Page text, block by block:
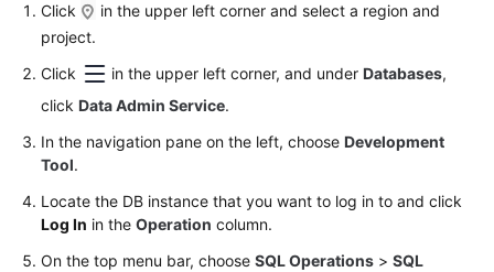
User
Guide
Permissions
Management
Logging
to
a
DB
Click
in the upper left corner and select a region and
project.
Click
in the upper left corner, and under Databases,
click Data Admin Service.
In the navigation pane on the left, choose Development
Tool.
Locate the DB instance that you want to log in to and click
Log In in the Operation column.
On the top menu bar, choose SQL Operations > SQL